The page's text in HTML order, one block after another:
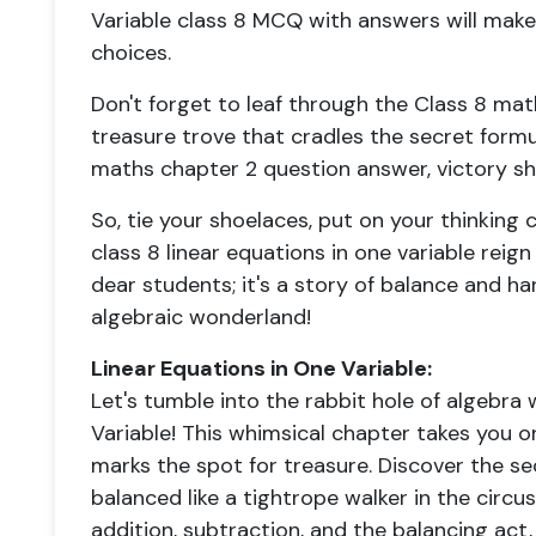
Variable class 8 MCQ with answers will
choices.
Don't forget to leaf through the Class 8
treasure trove that cradles the secret
maths chapter 2 question answer, victory
So, tie your shoelaces, put on your thinking
class 8 linear equations in one variable
dear students; it's a story of balance and
algebraic wonderland!
Linear Equations in One Variable:
Let's tumble into the rabbit hole of algebra
Variable! This whimsical chapter takes you
marks the spot for treasure. Discover the
balanced like a tightrope walker in the
addition, subtraction, and the balancing